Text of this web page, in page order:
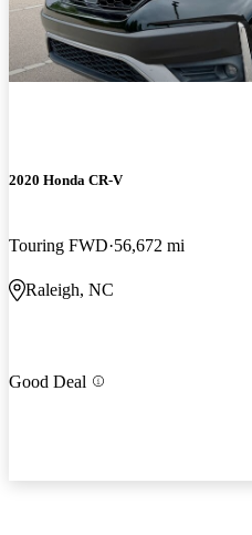
2020 Honda CR-V
Touring FWD 56,672 mi
Raleigh, NC
Good Deal